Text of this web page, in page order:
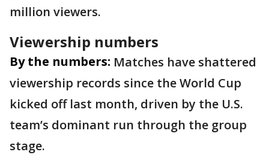
million viewers.
Viewership numbers
By the numbers: Matches have shattered
viewership records since the World Cup
kicked off last month, driven by the U.S.
team’s dominant run through the group
stage.